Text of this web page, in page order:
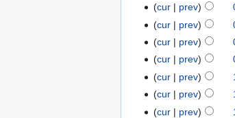
cur
prev
cur
prev
cur
prev
cur
prev
cur
prev
cur
prev
cur
prev